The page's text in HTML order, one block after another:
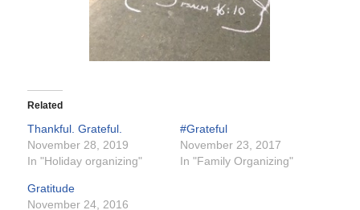
Related
Thankful. Grateful.
November 28, 2019
In "Holiday organizing"
#Grateful
November 23, 2017
In "Family Organizing"
Gratitude
November 24, 2016